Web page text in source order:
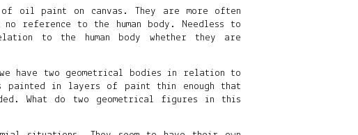
oil paint on canvas. They are more often
reference to the human body. Needless to
to the human body whether they are
have two geometrical bodies in relation to
in layers of paint thin enough that
What do two geometrical figures in this